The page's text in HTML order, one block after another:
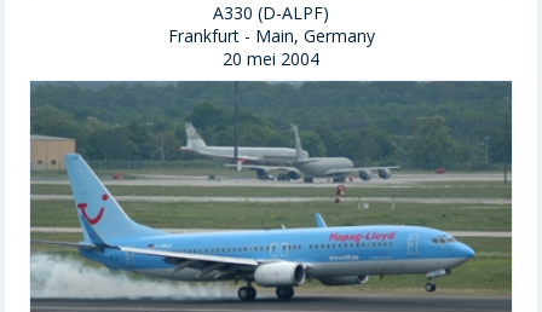
A330 (D-ALPF)
Frankfurt - Main, Germany
20 mei 2004